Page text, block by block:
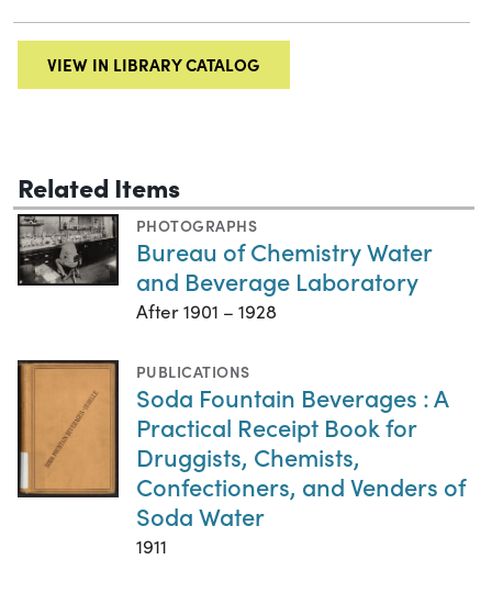
VIEW IN LIBRARY CATALOG
Related Items
PHOTOGRAPHS
Bureau of Chemistry Water
and Beverage Laboratory
After 1901 – 1928
PUBLICATIONS
Soda Fountain Beverages : A
Practical Receipt Book for
Druggists, Chemists,
Confectioners, and Venders of
Soda Water
1911